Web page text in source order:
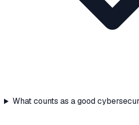
What counts as a good